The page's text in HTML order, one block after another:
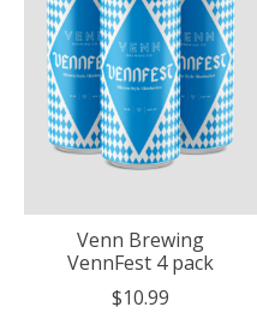
Venn Brewing
VennFest 4 pack
$10.99